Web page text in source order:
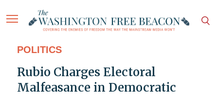
POLITICS
Rubio Charges Electoral
Malfeasance in Democratic